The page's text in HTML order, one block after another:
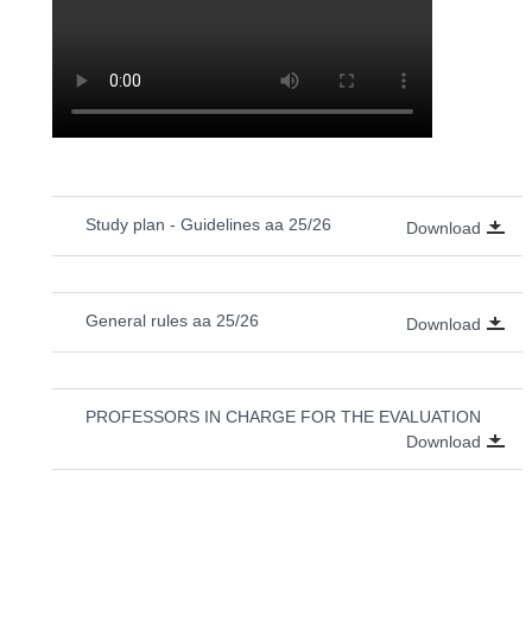
Study plan - Guidelines aa 25/26 Download
General rules aa 25/26 Download
PROFESSORS IN CHARGE FOR THE EVALUATION
Download